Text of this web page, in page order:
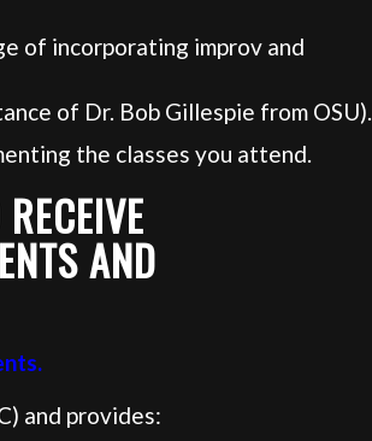
of incorporating improv and
of Dr. Bob Gillespie from OSU).
the classes you attend.
AND
and provides: